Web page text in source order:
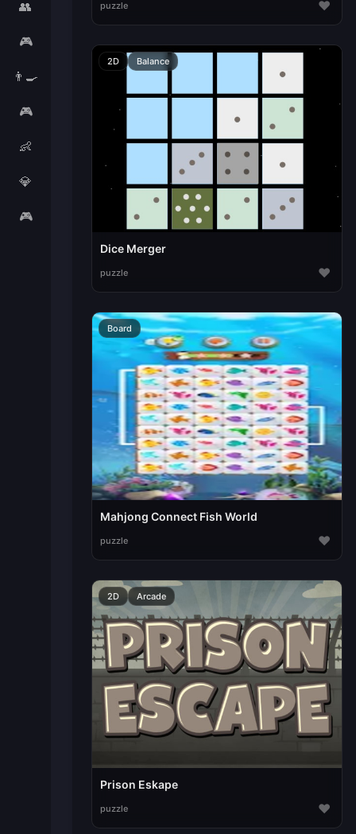
👥
🎮
👨‍🍳
🎮
👶
💎
🎮
puzzle ♥
2D Balance
Dice Merger
puzzle ♥
Board
Mahjong Connect Fish World
puzzle ♥
2D Arcade
Prison Eskape
puzzle ♥